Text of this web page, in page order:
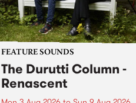
FEATURE SOUNDS
The Durutti Column -
Renascent